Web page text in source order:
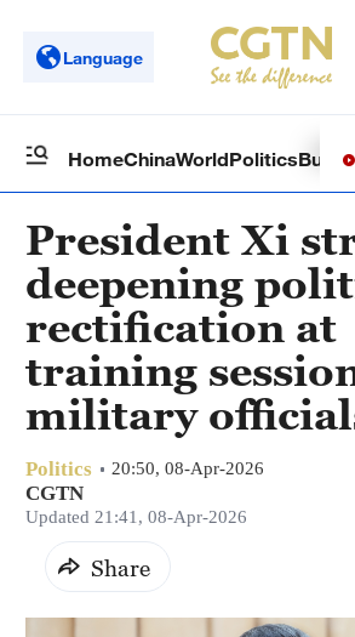
Language
HomeChinaWorldPolitics
President Xi
deepening
rectification at
training
military
Politics 20:50, 08-Apr-2026
CGTN
Updated 21:41, 08-Apr-2026
Share